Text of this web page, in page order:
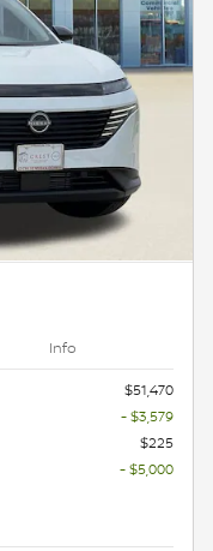
Info
$51,470
- $3,579
$225
- $5,000